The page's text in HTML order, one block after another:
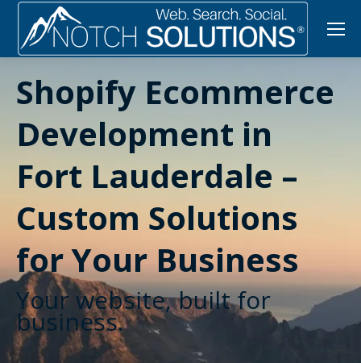
Shopify Ecommerce
Development in
Fort Lauderdale –
Custom Solutions
for Your Business
Your website, built for
business.